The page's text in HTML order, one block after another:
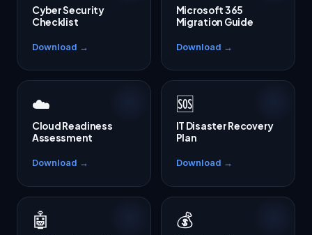
Cyber Security
Checklist
Download →
Microsoft 365
Migration Guide
Download →
☁️
Cloud Readiness
Assessment
Download →
🆘
IT Disaster Recovery
Plan
Download →
🤖 💰